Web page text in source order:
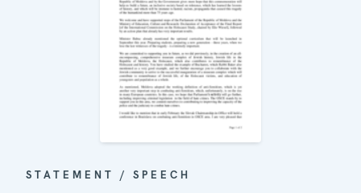
STATEMENT / SPEECH